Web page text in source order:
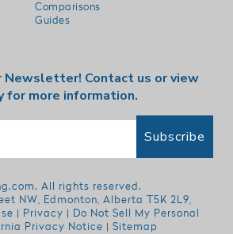
Comparisons
Guides
Newsletter! Contact us or view
for more information.
Subscribe
. All rights reserved.
NW, Edmonton, Alberta T5K 2L9,
| Privacy | Do Not Sell My Personal
Privacy Notice | Sitemap